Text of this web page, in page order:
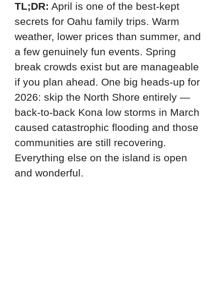
TL;DR: April is one of the best-kept
secrets for Oahu family trips. Warm
weather, lower prices than summer, and
a few genuinely fun events. Spring
break crowds exist but are manageable
if you plan ahead. One big heads-up for
2026: skip the North Shore entirely —
back-to-back Kona low storms in March
caused catastrophic flooding and those
communities are still recovering.
Everything else on the island is open
and wonderful.